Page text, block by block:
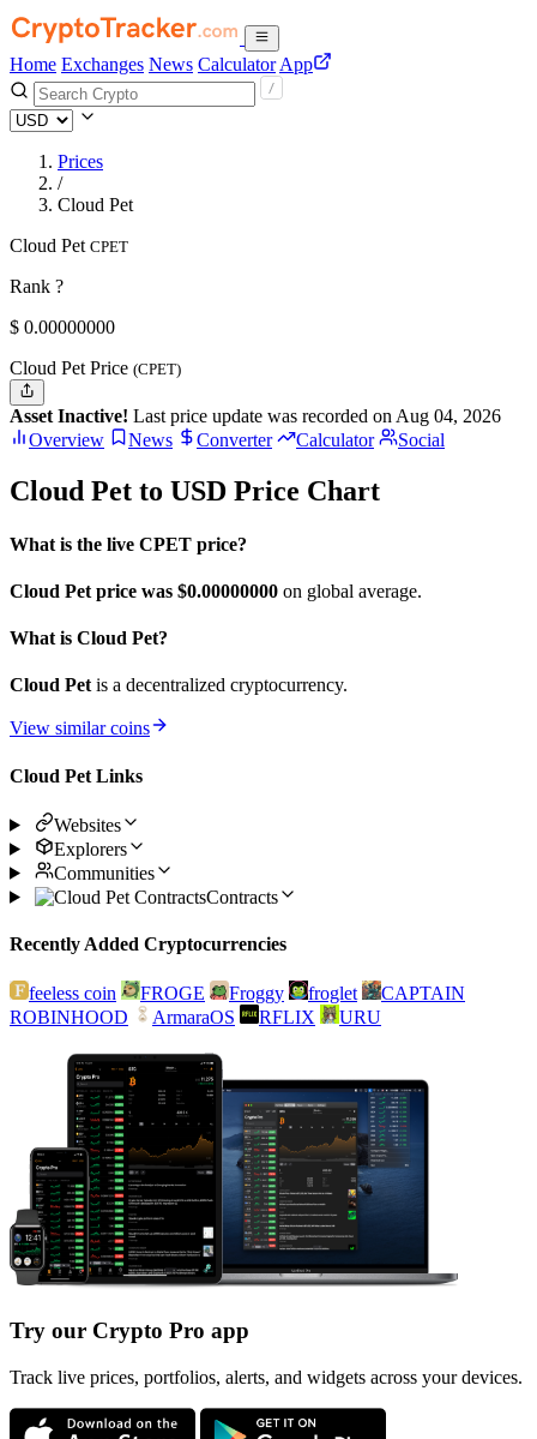
Home Exchanges News Calculator App
Prices
/
Cloud Pet
Cloud Pet CPET
Rank ?
$ 0.00000000
Cloud Pet Price (CPET)
Asset Inactive! Last price update was recorded on Aug 04, 2026
Overview
News Converter Calculator Social
Cloud Pet to USD Price Chart
What is the live CPET price?
Cloud Pet price was $0.00000000 on global average.
What is Cloud Pet?
Cloud Pet is a decentralized cryptocurrency.
View similar coins
Cloud Pet Links
Websites
Explorers
Communities
Contracts
Recently Added Cryptocurrencies
feeless coin FROGE Froggy froglet
CAPTAIN
ROBINHOOD
ArmaraOS RFLIX URU
Try our Crypto Pro app
Track live prices, portfolios, alerts, and widgets across your devices.